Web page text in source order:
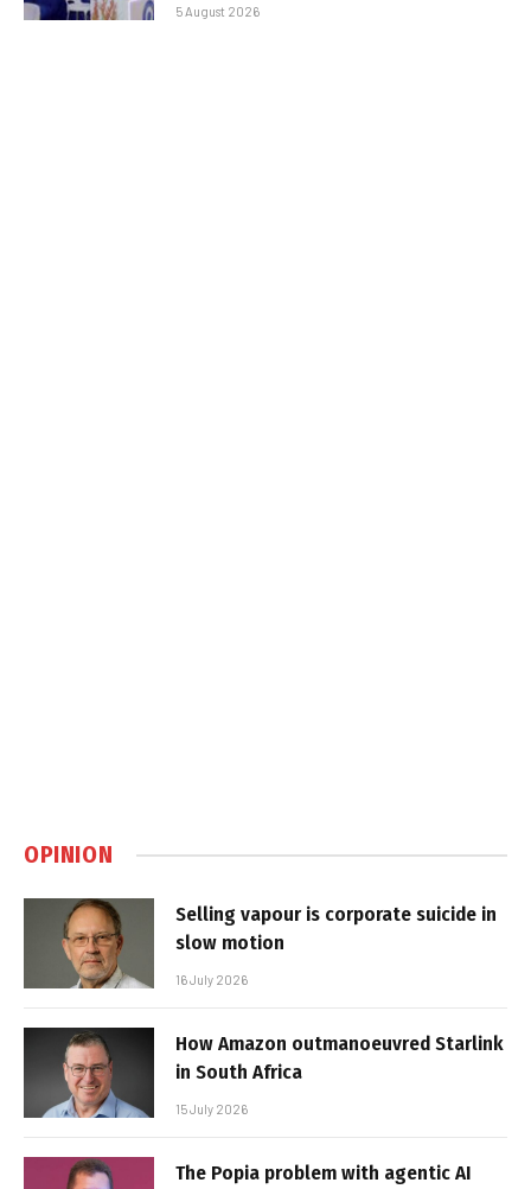
5 August 2026
OPINION
Selling vapour is corporate suicide in
slow motion
16 July 2026
How Amazon outmanoeuvred Starlink
in South Africa
15 July 2026
The Popia problem with agentic AI